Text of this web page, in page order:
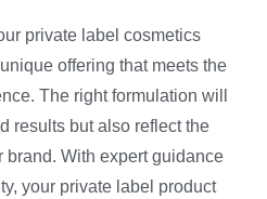
private label cosmetics
offering that meets the
The right formulation will
results but also reflect the
brand. With expert guidance
your private label product